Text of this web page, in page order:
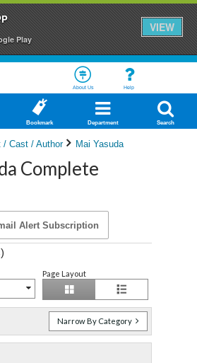
Play
VIEW
About Us Help
Bookmark Department Search
/ Cast / Author Mai Yasuda
Complete
Alert Subscription
Page Layout
Narrow By Category